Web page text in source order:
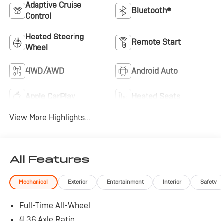
Adaptive Cruise
Control
Bluetooth®
Heated Steering
Wheel
Remote Start
4WD/AWD Android Auto
Apple CarPlay Heated Seats
View More Highlights...
All Features
Mechanical Exterior Entertainment Interior Safety
Full-Time All-Wheel